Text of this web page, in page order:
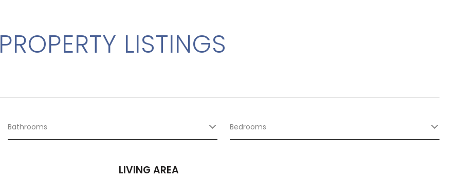
PROPERTY LISTINGS
Bathrooms Bedrooms
LIVING AREA